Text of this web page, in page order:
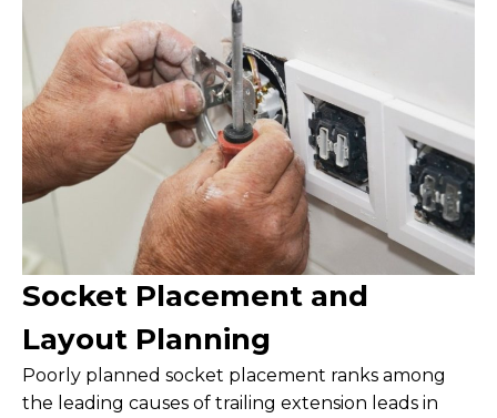
Socket Placement and
Layout Planning
Poorly planned socket placement ranks among
the leading causes of trailing extension leads in